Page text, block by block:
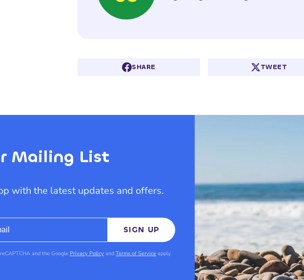
SHARE TWEET
Mailing List
with the latest updates and offers.
SIGN UP
and the Google Privacy Policy and Terms of Service apply.